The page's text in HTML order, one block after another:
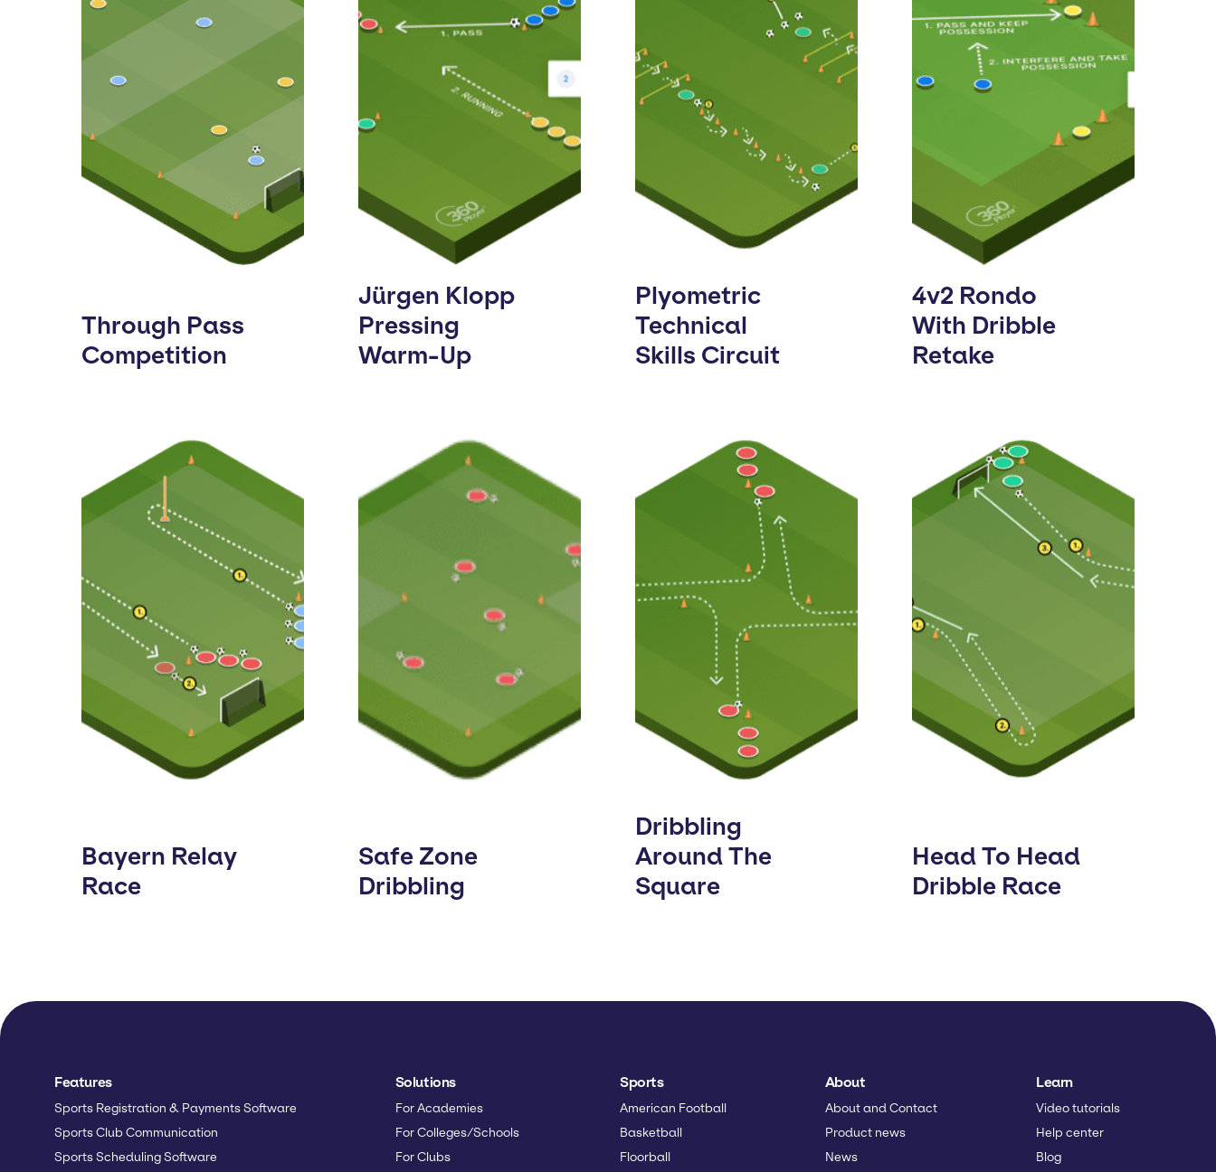
Through Pass
Competition
Jürgen Klopp
Pressing
Warm-Up
Plyometric
Technical
Skills Circuit
4v2 Rondo
With Dribble
Retake
Bayern Relay
Race
Safe Zone
Dribbling
Dribbling
Around The
Square
Head To Head
Dribble Race
Features
Sports Registration & Payments Software
Sports Club Communication
Sports Scheduling Software
Solutions
For Academies
For Colleges/Schools
For Clubs
Sports
American Football
Basketball
Floorball
About
About and Contact
Product news
News
Learn
Video tutorials
Help center
Blog